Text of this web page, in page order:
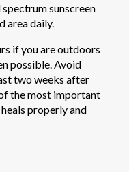
sunscreen
area daily.
if you are outdoors
possible. Avoid
two weeks after
the most important
properly and